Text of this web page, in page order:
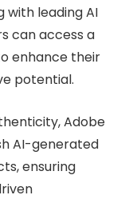
with leading AI
can access a
enhance their
potential.
Adobe
AI-generated
ensuring